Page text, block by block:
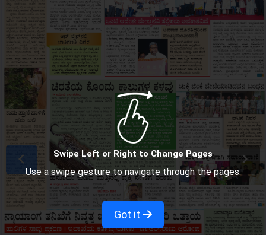
Swipe Left or Right to Change Pages
Use a swipe gesture to navigate through the pages.
Got it